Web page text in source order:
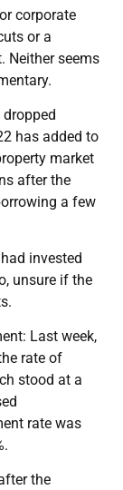
corporate
or a
Neither seems
has added to
market
after the
a few
invested
unsure if the
Last week,
rate of
stood at a
rate was
the